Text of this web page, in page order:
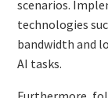
scenarios.
technologies
bandwidth and
AI tasks.